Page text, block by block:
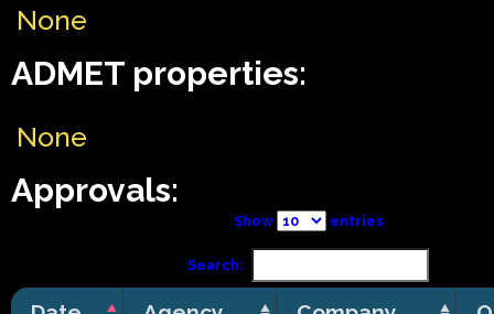
None
ADMET properties:
None
Approvals:
Show entries
Search: